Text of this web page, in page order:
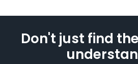
Don't just find